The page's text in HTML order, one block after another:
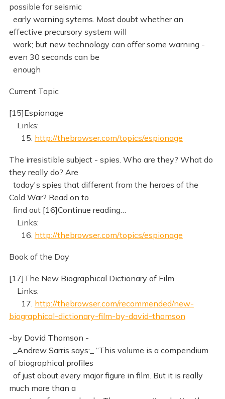
possible for seismic
early warning sytems. Most doubt whether an
effective precursory system will
work; but new technology can offer some warning -
even 30 seconds can be
enough
Current Topic
[15]Espionage
Links:
15. http://thebrowser.com/topics/espionage
The irresistible subject - spies. Who are they? What do
they really do? Are
today's spies that different from the heroes of the
Cold War? Read on to
find out [16]Continue reading…
Links:
16. http://thebrowser.com/topics/espionage
Book of the Day
[17]The New Biographical Dictionary of Film
Links:
17. http://thebrowser.com/recommended/new-
biographical-dictionary-film-by-david-thomson
-by David Thomson -
_Andrew Sarris says:_ “This volume is a compendium
of biographical profiles
of just about every major figure in film. But it is really
much more than a